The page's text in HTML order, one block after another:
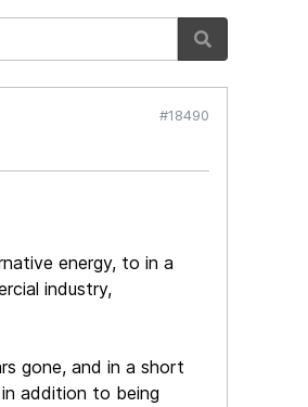
#18490
energy, to in a
industry,
gone, and in a short
addition to being